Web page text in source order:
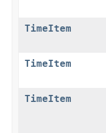
TimeItem
TimeItem
TimeItem